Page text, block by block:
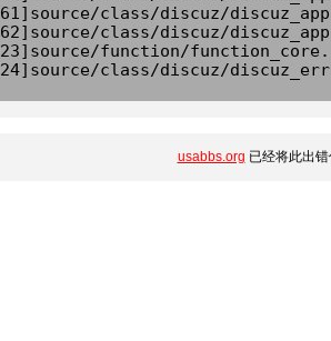
class/discuz/
class/discuz/
function/
class/discuz/
usabbs.org 已经将此出